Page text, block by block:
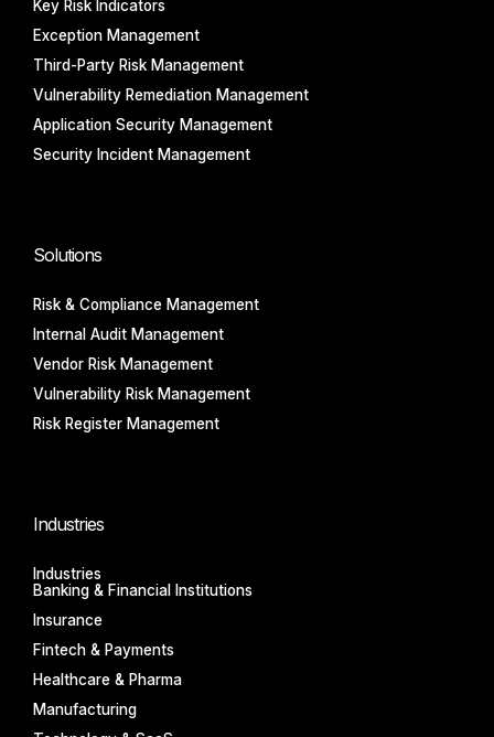
Key Risk Indicators
Exception Management
Third-Party Risk Management
Vulnerability Remediation Management
Application Security Management
Security Incident Management
Solutions
Risk & Compliance Management
Internal Audit Management
Vendor Risk Management
Vulnerability Risk Management
Risk Register Management
Industries
Industries
Banking & Financial Institutions
Insurance
Fintech & Payments
Healthcare & Pharma
Manufacturing